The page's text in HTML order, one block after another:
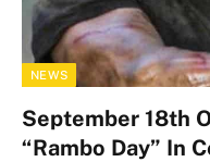
NEWS
September 18th
“Rambo Day” In